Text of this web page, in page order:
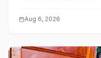
Aug 6, 2026